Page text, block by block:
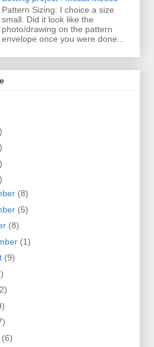
Pattern Sizing: I choice a size
small. Did it look like the
photo/drawing on the pattern
envelope once you were done...
(8)
(5)
(8)
(1)
(9)
(6)